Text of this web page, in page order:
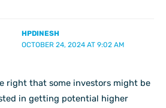
HPDINESH
OCTOBER 24, 2024 AT 9:02 AM
right that some investors might be
in getting potential higher